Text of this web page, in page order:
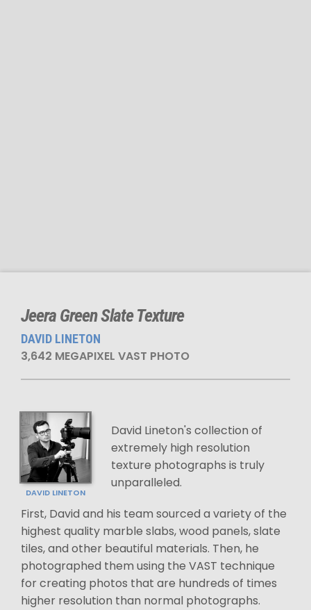
Jeera Green Slate Texture
DAVID LINETON
3,642 MEGAPIXEL VAST PHOTO
DAVID LINETON
David Lineton's collection of
extremely high resolution
texture photographs is truly
unparalleled.
First, David and his team sourced a variety of the
highest quality marble slabs, wood panels, slate
tiles, and other beautiful materials. Then, he
photographed them using the VAST technique
for creating photos that are hundreds of times
higher resolution than normal photographs.